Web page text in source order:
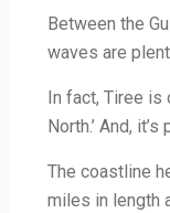
Between the
waves are
In fact, Tiree is
North.’ And,
The coastline
miles in length